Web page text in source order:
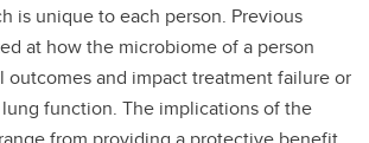
is unique to each person. Previous
at how the microbiome of a person
outcomes and impact treatment failure or
function. The implications of the